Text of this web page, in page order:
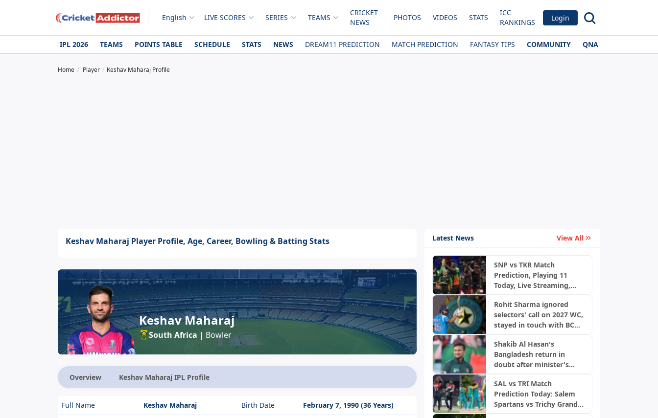
English LIVE SCORES SERIES TEAMS
CRICKET
NEWS
PHOTOS VIDEOS STATS
ICC
RANKINGS
Login
IPL 2026 TEAMS POINTS TABLE SCHEDULE STATS NEWS DREAM11 PREDICTION MATCH PREDICTION FANTASY TIPS COMMUNITY QNA
Home Player Keshav Maharaj Profile
Keshav Maharaj Player Profile, Age, Career, Bowling & Batting Stats
Keshav Maharaj
South Africa | Bowler
Overview Keshav Maharaj IPL Profile
Full Name
Keshav Maharaj
Birth Date
February 7, 1990 (36 Years)
Latest News View All
SNP vs TKR Match
Prediction, Playing 11
Today, Live Streaming,
St Kitts and Nevis Patriots
vs Trinbago Knight Riders
| CPL 2026
Rohit Sharma ignored
selectors' call on 2027 WC,
stayed in touch with BCCI
Shakib Al Hasan's
Bangladesh return in
doubt after minister's
SAL vs TRI Match
Prediction Today: Salem
Spartans vs Trichy Grand